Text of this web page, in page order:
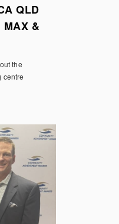
QLD
MAX &
the
centre